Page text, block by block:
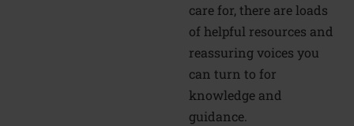
care for, there are loads
of helpful resources and
reassuring voices you
can turn to for
knowledge and
guidance.